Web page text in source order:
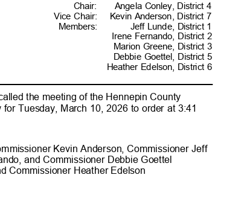
Chair: Angela Conley, District 4
Vice Chair:
Kevin Anderson, District 7
Members:
Jeff Lunde, District 1
Irene Fernando, District 2
Marion Greene, District 3
Debbie Goettel, District 5
Heather Edelson, District 6
the meeting of the Hennepin County
for Tuesday, March 10, 2026 to order at 3:41
Kevin Anderson, Commissioner Jeff
and Commissioner Debbie Goette
Commissioner Heather Edelson